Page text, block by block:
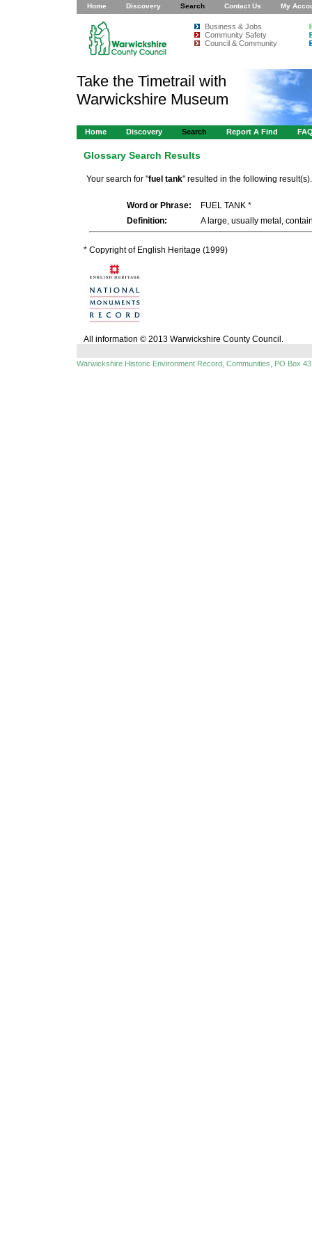
Home Discovery Search Contact Us My
Business & Jobs
Community Safety
Council & Community
Take the Timetrail with
Warwickshire Museum
Home Discovery Search Report A Find
Glossary Search Results
Your search for "fuel tank" resulted in the following result(s).
Word or Phrase:
FUEL TANK *
Definition:
A large, usually metal,
* Copyright of English Heritage (1999)
All information © 2013 Warwickshire County Council.
Warwickshire Historic Environment Record, Communities, PO Box